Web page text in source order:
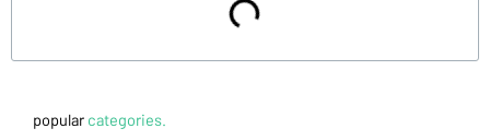
popular categories.